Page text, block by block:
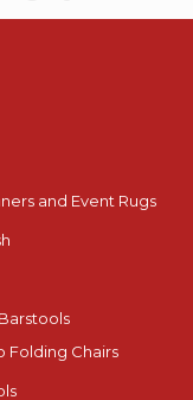
and Event Rugs
Folding Chairs